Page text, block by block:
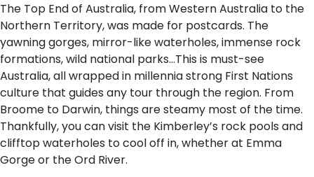
The Top End of Australia, from Western Australia to the
Northern Territory, was made for postcards. The
yawning gorges, mirror-like waterholes, immense rock
formations, wild national parks…This is must-see
Australia, all wrapped in millennia strong First Nations
culture that guides any tour through the region. From
Broome to Darwin, things are steamy most of the time.
Thankfully, you can visit the Kimberley’s rock pools and
clifftop waterholes to cool off in, whether at Emma
Gorge or the Ord River.